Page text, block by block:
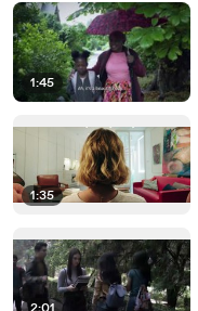
1:45
1:35